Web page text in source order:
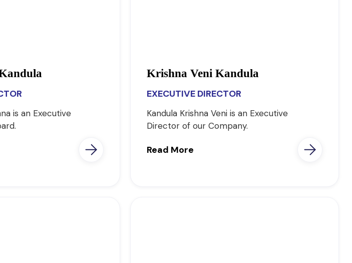
is an Executive
Krishna Veni Kandula
EXECUTIVE DIRECTOR
Kandula Krishna Veni is an Executive
Director of our Company.
Read More